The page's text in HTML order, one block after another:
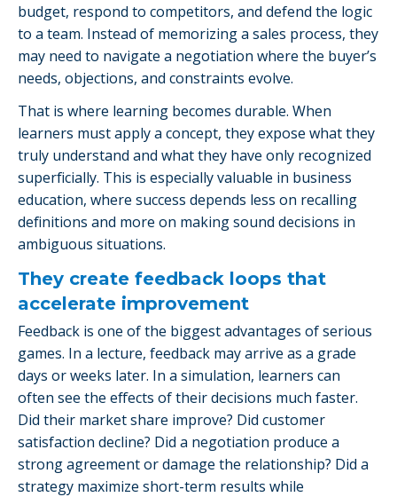
budget, respond to competitors, and defend the logic
to a team. Instead of memorizing a sales process, they
may need to navigate a negotiation where the buyer’s
needs, objections, and constraints evolve.
That is where learning becomes durable. When
learners must apply a concept, they expose what they
truly understand and what they have only recognized
superficially. This is especially valuable in business
education, where success depends less on recalling
definitions and more on making sound decisions in
ambiguous situations.
They create feedback loops that
accelerate improvement
Feedback is one of the biggest advantages of serious
games. In a lecture, feedback may arrive as a grade
days or weeks later. In a simulation, learners can
often see the effects of their decisions much faster.
Did their market share improve? Did customer
satisfaction decline? Did a negotiation produce a
strong agreement or damage the relationship? Did a
strategy maximize short-term results while